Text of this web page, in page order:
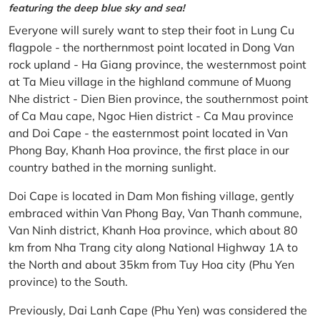
featuring the deep blue sky and sea!
Everyone will surely want to step their foot in Lung Cu
flagpole - the northernmost point located in Dong Van
rock upland - Ha Giang province, the westernmost point
at Ta Mieu village in the highland commune of Muong
Nhe district - Dien Bien province, the southernmost point
of Ca Mau cape, Ngoc Hien district - Ca Mau province
and Doi Cape - the easternmost point located in Van
Phong Bay, Khanh Hoa province, the first place in our
country bathed in the morning sunlight.
Doi Cape is located in Dam Mon fishing village, gently
embraced within Van Phong Bay, Van Thanh commune,
Van Ninh district, Khanh Hoa province, which about 80
km from Nha Trang city along National Highway 1A to
the North and about 35km from Tuy Hoa city (Phu Yen
province) to the South.
Previously, Dai Lanh Cape (Phu Yen) was considered the